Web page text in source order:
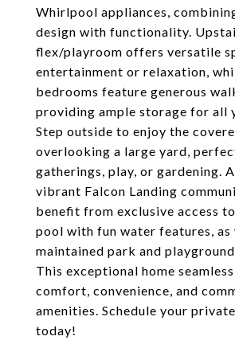
Whirlpool appliances,
design with functionality.
flex/playroom offers versatile
entertainment or relaxation,
bedrooms feature generous
providing ample storage for all
Step outside to enjoy the
overlooking a large yard,
gatherings, play, or gardening.
vibrant Falcon Landing
benefit from exclusive access
pool with fun water features, as
maintained park and
This exceptional home
comfort, convenience, and
amenities. Schedule your
today!